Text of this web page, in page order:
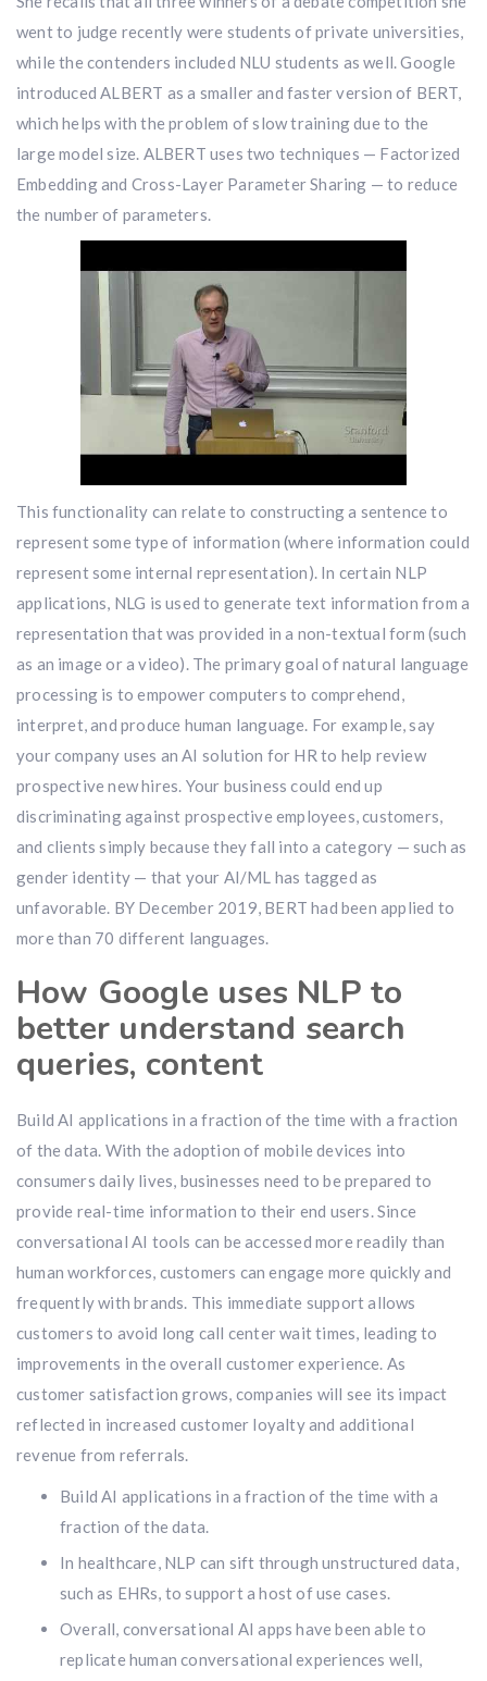
went to judge recently were students of private universities,
while the contenders included NLU students as well. Google
introduced ALBERT as a smaller and faster version of BERT,
which helps with the problem of slow training due to the
large model size. ALBERT uses two techniques — Factorized
Embedding and Cross-Layer Parameter Sharing — to reduce
the number of parameters.
This functionality can relate to constructing a sentence to
represent some type of information (where information could
represent some internal representation). In certain NLP
applications, NLG is used to generate text information from a
representation that was provided in a non-textual form (such
as an image or a video). The primary goal of natural language
processing is to empower computers to comprehend,
interpret, and produce human language. For example, say
your company uses an AI solution for HR to help review
prospective new hires. Your business could end up
discriminating against prospective employees, customers,
and clients simply because they fall into a category — such as
gender identity — that your AI/ML has tagged as
unfavorable. BY December 2019, BERT had been applied to
more than 70 different languages.
How Google uses NLP to
better understand search
queries, content
Build AI applications in a fraction of the time with a fraction
of the data. With the adoption of mobile devices into
consumers daily lives, businesses need to be prepared to
provide real-time information to their end users. Since
conversational AI tools can be accessed more readily than
human workforces, customers can engage more quickly and
frequently with brands. This immediate support allows
customers to avoid long call center wait times, leading to
improvements in the overall customer experience. As
customer satisfaction grows, companies will see its impact
reflected in increased customer loyalty and additional
revenue from referrals.
Build AI applications in a fraction of the time with a
fraction of the data.
In healthcare, NLP can sift through unstructured data,
such as EHRs, to support a host of use cases.
Overall, conversational AI apps have been able to
replicate human conversational experiences well,